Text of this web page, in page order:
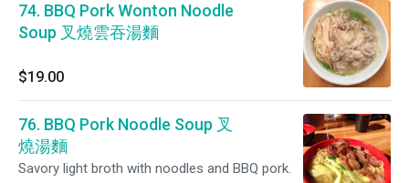
74. BBQ Pork Wonton Noodle
Soup 叉燒雲吞湯麵
$19.00
76. BBQ Pork Noodle Soup 叉
燒湯麵
Savory light broth with noodles and BBQ pork.